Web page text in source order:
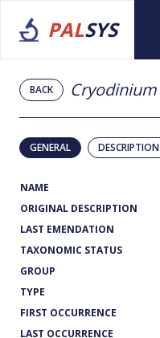
PALSYS
BACK Cryodinium
GENERAL DESCRIPTION
NAME
ORIGINAL DESCRIPTION
LAST EMENDATION
TAXONOMIC STATUS
GROUP
TYPE
FIRST OCCURRENCE
LAST OCCURRENCE